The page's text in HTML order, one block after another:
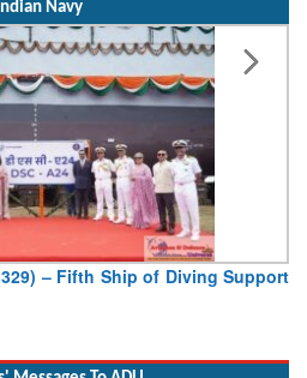
– Fifth Ship of Diving Support